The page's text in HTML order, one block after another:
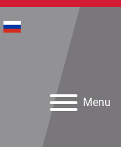
Menu